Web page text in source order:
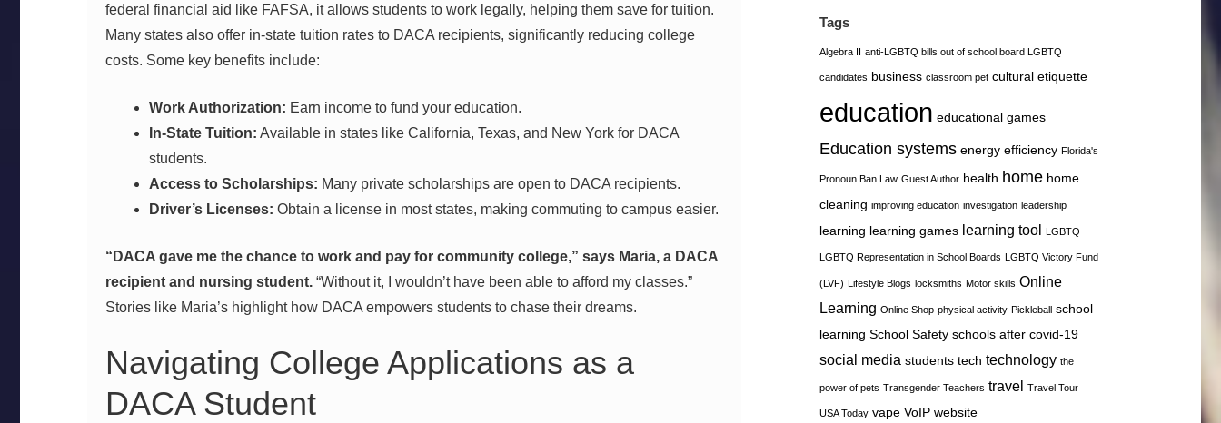
federal financial aid like FAFSA, it allows students to work legally, helping them save for tuition.
Many states also offer in-state tuition rates to DACA recipients, significantly reducing college
costs. Some key benefits include:
Work Authorization: Earn income to fund your education.
In-State Tuition: Available in states like California, Texas, and New York for DACA
students.
Access to Scholarships: Many private scholarships are open to DACA recipients.
Driver’s Licenses: Obtain a license in most states, making commuting to campus easier.
“DACA gave me the chance to work and pay for community college,” says Maria, a DACA
recipient and nursing student. “Without it, I wouldn’t have been able to afford my classes.”
Stories like Maria’s highlight how DACA empowers students to chase their dreams.
Navigating College Applications as a
DACA Student
Tags
Algebra II anti-LGBTQ bills out of school board LGBTQ
candidates business classroom pet cultural etiquette
education educational games
Education systems energy efficiency Florida's
Pronoun Ban Law Guest Author health home home
cleaning improving education investigation leadership
learning learning games learning tool LGBTQ
LGBTQ Representation in School Boards LGBTQ Victory Fund
(LVF) Lifestyle Blogs locksmiths Motor skills Online
Learning Online Shop physical activity Pickleball school
learning School Safety schools after covid-19
social media students tech technology the
power of pets Transgender Teachers travel Travel Tour
USA Today vape VoIP website